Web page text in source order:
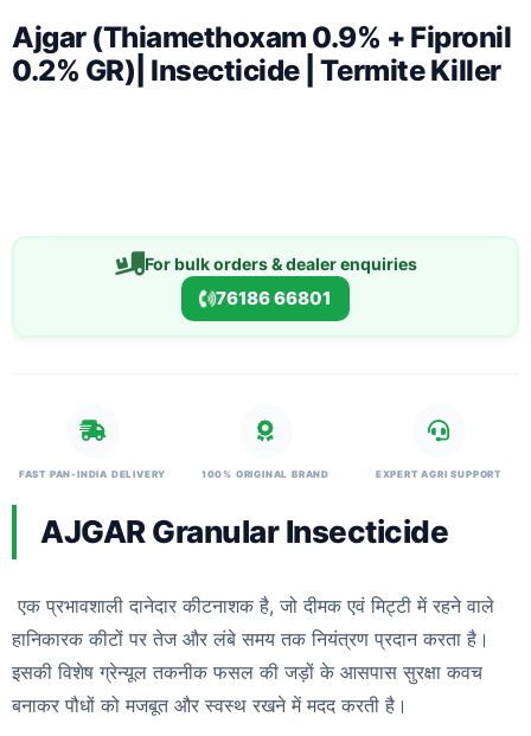
Ajgar (Thiamethoxam 0.9% + Fipronil
0.2% GR)| Insecticide | Termite Killer
For bulk orders & dealer enquiries
76186 66801
FAST PAN-INDIA DELIVERY 100% ORIGINAL BRAND EXPERT AGRI SUPPORT
AJGAR Granular Insecticide
एक प्रभावशाली दानेदार कीटनाशक है, जो दीमक एवं मिट्टी में रहने वाले
हानिकारक कीटों पर तेज और लंबे समय तक नियंत्रण प्रदान करता है।
इसकी विशेष ग्रेन्यूल तकनीक फसल की जड़ों के आसपास सुरक्षा कवच
बनाकर पौधों को मजबूत और स्वस्थ रखने में मदद करती है।